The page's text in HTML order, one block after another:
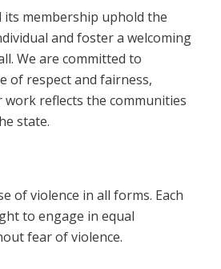
its membership uphold the
and foster a welcoming
We are committed to
of respect and fairness,
reflects the communities
state.
of violence in all forms. Each
to engage in equal
fear of violence.